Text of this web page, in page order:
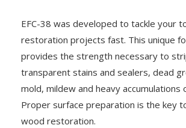
EFC-38 was developed to tackle your
restoration projects fast. This unique
provides the strength necessary to
transparent stains and sealers, dead
mold, mildew and heavy accumulations
Proper surface preparation is the key
wood restoration.